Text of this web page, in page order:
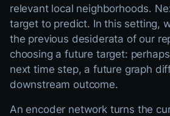
relevant local neighborhoods.
target to predict. In this setting,
the previous desiderata of our
choosing a future target:
next time step, a future graph
downstream outcome.
An encoder network turns the